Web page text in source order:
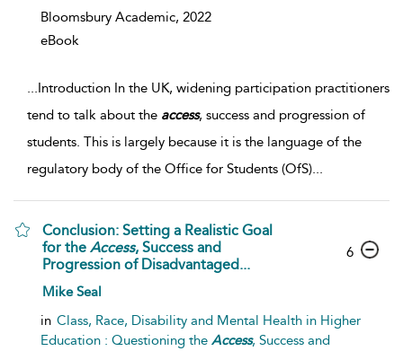
Bloomsbury Academic, 2022
eBook
...Introduction In the UK, widening participation practitioners
tend to talk about the access, success and progression of
students. This is largely because it is the language of the
regulatory body of the Office for Students (OfS)...
Conclusion: Setting a Realistic Goal
for the Access, Success and
Progression of Disadvantaged...
Mike Seal
in Class, Race, Disability and Mental Health in Higher
Education : Questioning the Access, Success and
6